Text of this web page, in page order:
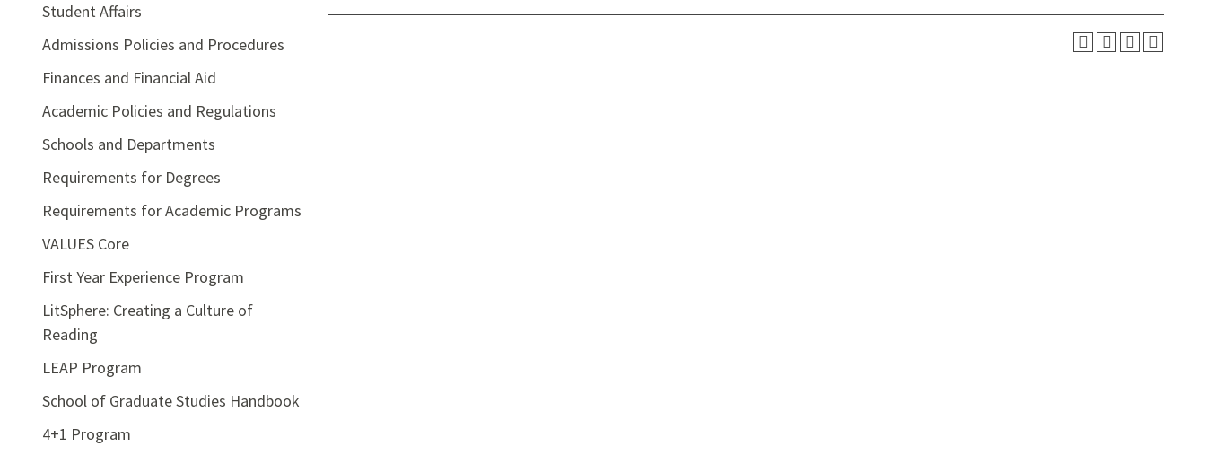
Student Affairs
Admissions Policies and Procedures
Finances and Financial Aid
Academic Policies and Regulations
Schools and Departments
Requirements for Degrees
Requirements for Academic Programs
VALUES Core
First Year Experience Program
LitSphere: Creating a Culture of
Reading
LEAP Program
School of Graduate Studies Handbook
4+1 Program